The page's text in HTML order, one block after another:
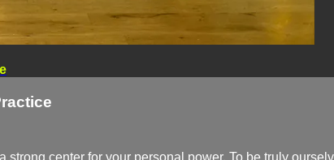
strong center for your personal power. To be truly